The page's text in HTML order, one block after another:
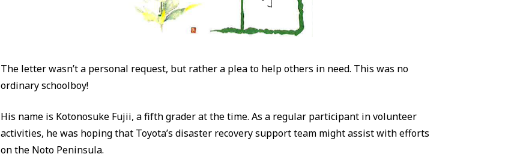
The letter wasn’t a personal request, but rather a plea to help others in need. This was no
ordinary schoolboy!
His name is Kotonosuke Fujii, a fifth grader at the time. As a regular participant in volunteer
activities, he was hoping that Toyota’s disaster recovery support team might assist with efforts
on the Noto Peninsula.